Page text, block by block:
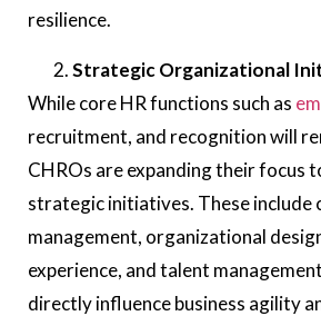
resilience.
Strategic Organizational
While core HR functions such as
recruitment, and recognition will
CHROs are expanding their focus
strategic initiatives. These include
management, organizational
experience, and talent
directly influence business agility